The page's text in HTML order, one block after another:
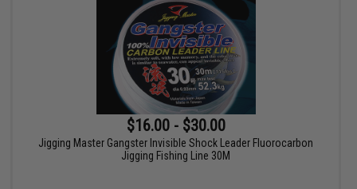
$16.00 - $30.00
Jigging Master Gangster Invisible Shock Leader Fluorocarbon
Jigging Fishing Line 30M